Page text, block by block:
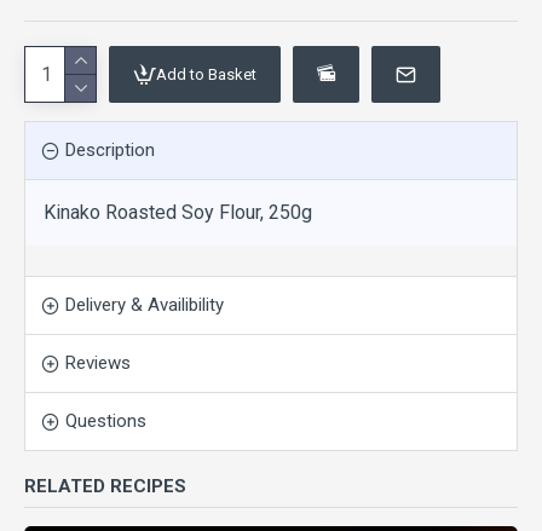
Add to Basket
Description
Kinako Roasted Soy Flour, 250g
Delivery & Availibility
Reviews
Questions
RELATED RECIPES